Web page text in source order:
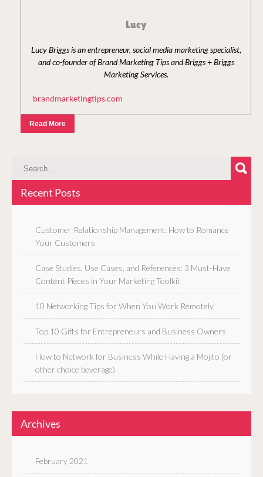
Lucy
Lucy Briggs is an entrepreneur, social media marketing specialist,
and co-founder of Brand Marketing Tips and Briggs + Briggs
Marketing Services.
brandmarketingtips.com
Read More
Recent Posts
Customer Relationship Management: How to Romance
Your Customers
Case Studies, Use Cases, and References: 3 Must-Have
Content Pieces in Your Marketing Toolkit
10 Networking Tips for When You Work Remotely
Top 10 Gifts for Entrepreneurs and Business Owners
How to Network for Business While Having a Mojito (or
other choice beverage)
Archives
February 2021